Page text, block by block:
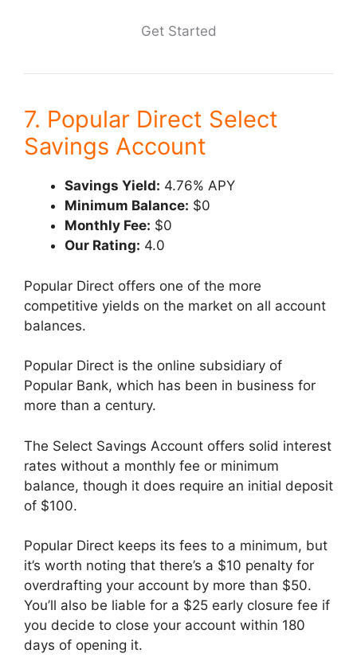
Get Started
7. Popular Direct Select
Savings Account
Savings Yield: 4.76% APY
Minimum Balance: $0
Monthly Fee: $0
Our Rating: 4.0
Popular Direct offers one of the more
competitive yields on the market on all account
balances.
Popular Direct is the online subsidiary of
Popular Bank, which has been in business for
more than a century.
The Select Savings Account offers solid interest
rates without a monthly fee or minimum
balance, though it does require an initial deposit
of $100.
Popular Direct keeps its fees to a minimum, but
it’s worth noting that there’s a $10 penalty for
overdrafting your account by more than $50.
You’ll also be liable for a $25 early closure fee if
you decide to close your account within 180
days of opening it.